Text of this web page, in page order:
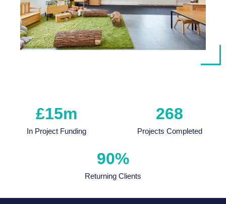
In Project Funding
£15m
Projects Completed
268
Returning Clients
90%